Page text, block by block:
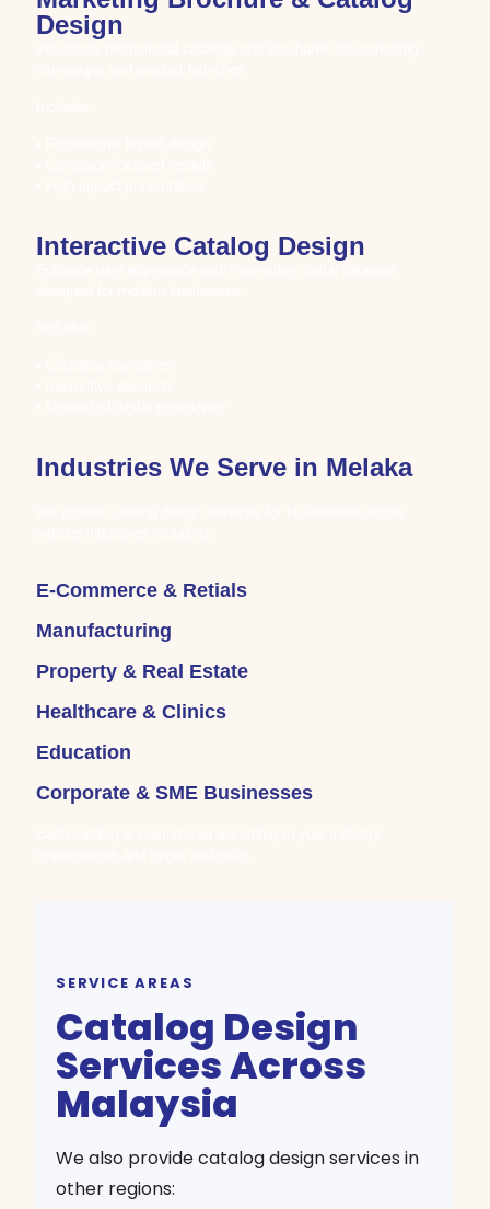
Design
Interactive Catalog Design
Industries We Serve in Melaka
E-Commerce & Retials
Manufacturing
Property & Real Estate
Healthcare & Clinics
Education
Corporate & SME Businesses
SERVICE AREAS
Catalog Design
Services Across
Malaysia
We also provide catalog design services in
other regions: